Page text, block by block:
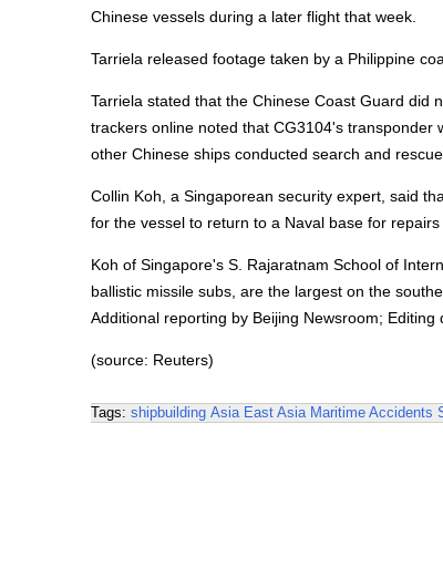
Chinese vessels during a later flight that week.
Tarriela released footage taken by a Philippine
Tarriela stated that the Chinese Coast Guard did
trackers online noted that CG3104's
other Chinese ships conducted search and
Collin Koh, a Singaporean security expert, said
for the vessel to return to a Naval base for
Koh of Singapore's S. Rajaratnam School of
ballistic missile subs, are the largest on the
Additional reporting by Beijing Newsroom; Editing
(source: Reuters)
Tags: shipbuilding Asia East Asia Maritime Accidents